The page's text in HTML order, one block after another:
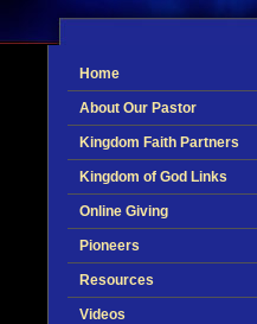
Home
About Our Pastor
Kingdom Faith Partners
Kingdom of God Links
Online Giving
Pioneers
Resources
Videos